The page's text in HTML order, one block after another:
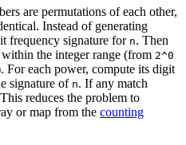
are permutations of each other,
Instead of generating
frequency signature for n. Then
the integer range (from 2^0
For each power, compute its digit
signature of n. If any match
reduces the problem to
or map from the counting